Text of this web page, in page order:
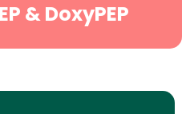
& DoxyPEP